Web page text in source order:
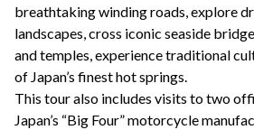
breathtaking winding roads, explore
landscapes, cross iconic seaside
and temples, experience traditional
of Japan’s finest hot springs.
This tour also includes visits to two
Japan’s “Big Four” motorcycle